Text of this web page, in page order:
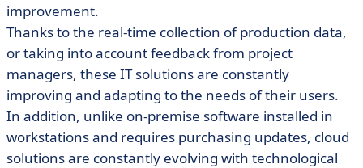
improvement.
Thanks to the real-time collection of production data,
or taking into account feedback from project
managers, these IT solutions are constantly
improving and adapting to the needs of their users.
In addition, unlike on-premise software installed in
workstations and requires purchasing updates, cloud
solutions are constantly evolving with technological